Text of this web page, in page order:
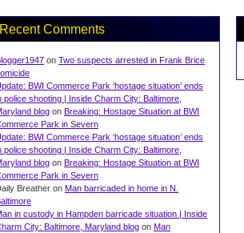
Recent Comments
on Two suspects arrested in Frank Brice
BWI Commerce Park ‘hostage situation’ ends
police shooting | Inside Charm City: Baltimore,
blog on Breaking: Hostage Situation at BWI
Park in Severn
BWI Commerce Park ‘hostage situation’ ends
police shooting | Inside Charm City: Baltimore,
blog on Breaking: Hostage Situation at BWI
Park in Severn
Breather on Man barricaded in home in N.
in custody in Hampden barricade situation | Inside
City: Baltimore, Maryland blog on Man